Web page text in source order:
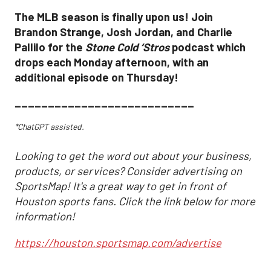
The MLB season is finally upon us! Join
Brandon Strange, Josh Jordan, and Charlie
Pallilo for the Stone Cold ‘Strospodcast which
drops each Monday afternoon, with an
additional episode on Thursday!
___________________________
*ChatGPT assisted.
Looking to get the word out about your business,
products, or services? Consider advertising on
SportsMap! It's a great way to get in front of
Houston sports fans. Click the link below for more
information!
https://houston.sportsmap.com/advertise